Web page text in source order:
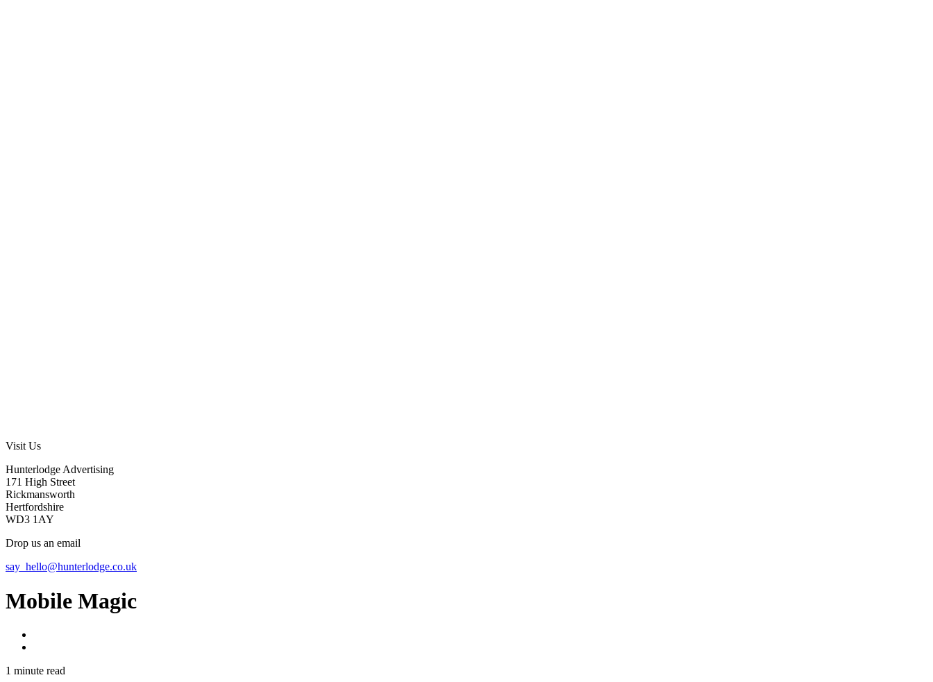
Visit Us
Hunterlodge Advertising
171 High Street
Rickmansworth
Hertfordshire
WD3 1AY
Drop us an email
say_hello@hunterlodge.co.uk
Mobile Magic
1 minute read